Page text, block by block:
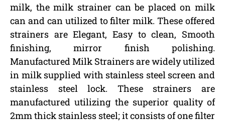
milk, the milk strainer can be placed on milk
can and can utilized to filter milk. These offered
strainers are Elegant, Easy to clean, Smooth
finishing, mirror finish polishing.
Manufactured Milk Strainers are widely utilized
in milk supplied with stainless steel screen and
stainless steel lock. These strainers are
manufactured utilizing the superior quality of
2mm thick stainless steel; it consists of one filter